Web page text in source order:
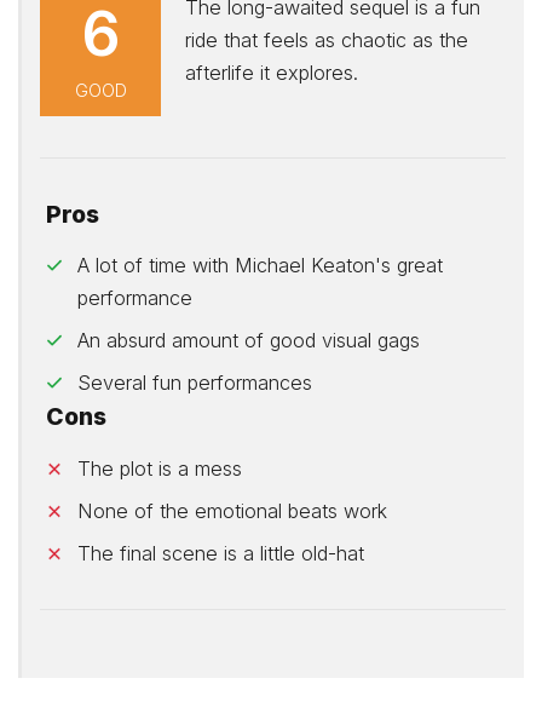
6
GOOD
The long-awaited sequel is a fun
ride that feels as chaotic as the
afterlife it explores.
Pros
A lot of time with Michael Keaton's great
performance
An absurd amount of good visual gags
Several fun performances
Cons
The plot is a mess
None of the emotional beats work
The final scene is a little old-hat